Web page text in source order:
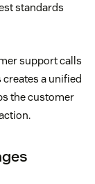
standards
support calls
a unified
the customer